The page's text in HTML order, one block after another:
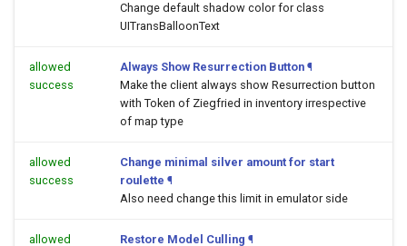
Change default shadow color for class
UITransBalloonText
allowed
success
Always Show Resurrection Button ¶
Make the client always show Resurrection button
with Token of Ziegfried in inventory irrespective
of map type
allowed
success
Change minimal silver amount for start
roulette ¶
Also need change this limit in emulator side
allowed
Restore Model Culling ¶